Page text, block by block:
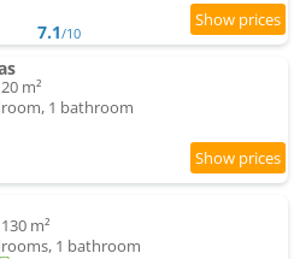
7.1/10
m²
1 bathroom
m²
1 bathroom